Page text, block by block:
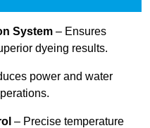
System – Ensures
dyeing results.
power and water
– Precise temperature